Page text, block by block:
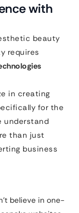
with
beauty
requires
in creating
for the
understand
than just
business
believe in one-